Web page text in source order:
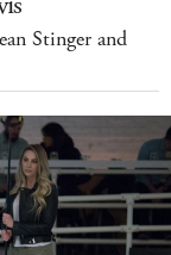
Stinger and